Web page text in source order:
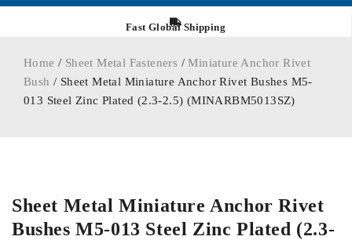
Fast Global Shipping
Home / Sheet Metal Fasteners /Miniature Anchor Rivet
Bush / Sheet Metal Miniature Anchor Rivet Bushes M5-
013 Steel Zinc Plated (2.3-2.5) (MINARBM5013SZ)
Sheet Metal Miniature Anchor Rivet
Bushes M5-013 Steel Zinc Plated (2.3-